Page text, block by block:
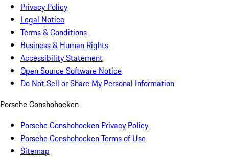
Privacy Policy
Legal Notice
Terms & Conditions
Business & Human Rights
Accessibility Statement
Open Source Software Notice
Do Not Sell or Share My Personal Information
Porsche Conshohocken
Porsche Conshohocken Privacy Policy
Porsche Conshohocken Terms of Use
Sitemap